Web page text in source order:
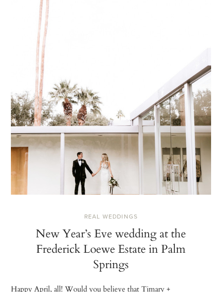
REAL WEDDINGS
New Year’s Eve wedding at the
Frederick Loewe Estate in Palm
Springs
Happy April, all! Would you believe that Timary +